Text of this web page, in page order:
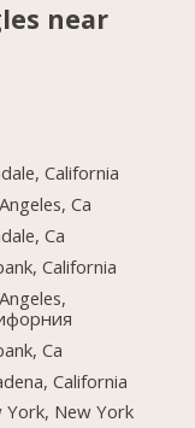
near
California
Ca
Ca
California
Ca
California
York, New York